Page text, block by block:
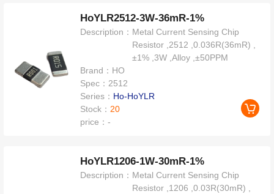
HoYLR2512-3W-36mR-1%
Description： Metal Current Sensing Chip
Resistor ,2512 ,0.036R(36mR) ,
±1% ,3W ,Alloy ,±50PPM
Brand： HO
Spec： 2512
Series： Ho-HoYLR
Stock： 20
price：-
HoYLR1206-1W-30mR-1%
Description： Metal Current Sensing Chip
Resistor ,1206 ,0.03R(30mR) ,